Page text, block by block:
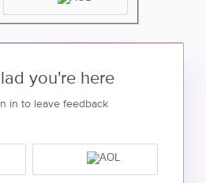
you're here
in to leave feedback